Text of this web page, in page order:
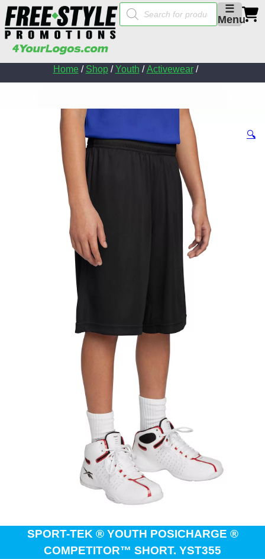
☰
Menu
Products
search
Home/ Shop/Youth /Activewear/
🔍
SPORT-TEK ® YOUTH POSICHARGE ®
COMPETITOR™ SHORT. YST355